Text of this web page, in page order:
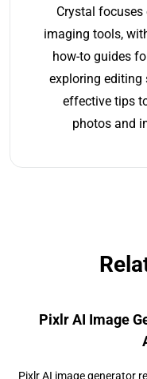
Crystal
imaging tools,
how-to guides
exploring editing
effective tips
photos and
Pixlr AI Image
Pixlr AI image generator